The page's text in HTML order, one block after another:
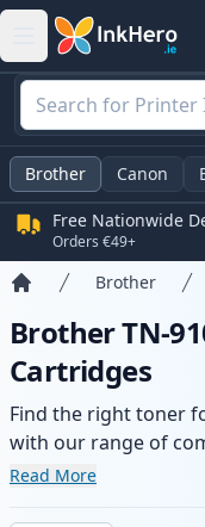
Brother Canon
Free Nationwide
Orders €49+
Brother
Brother TN-
Cartridges
Find the right toner
with our range of
Enjoy consistent
Read More